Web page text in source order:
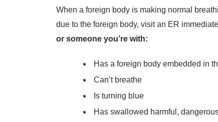
When a foreign body is making normal
due to the foreign body, visit an ER
or someone you’re with:
Has a foreign body embedded in
Can’t breathe
Is turning blue
Has swallowed harmful,